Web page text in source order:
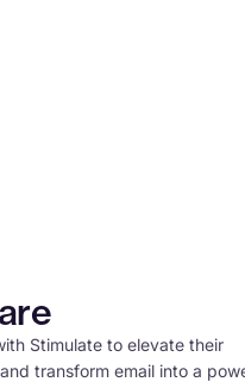
Stimulate to elevate their
transform email into a